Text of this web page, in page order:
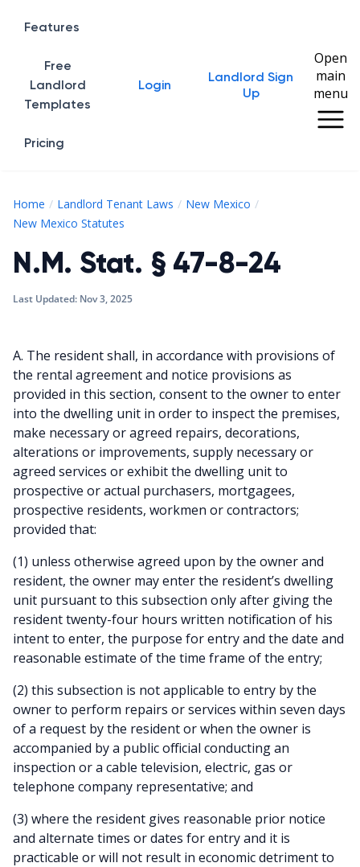
Home
Features
Free
Landlord
Templates
Pricing
Login
Landlord Sign
Up
Open
main
menu
Home Landlord Tenant Laws
New Mexico
New Mexico Statutes
N.M. Stat. § 47-8-24
Last Updated: Nov 3, 2025
A. The resident shall, in accordance with provisions of
the rental agreement and notice provisions as
provided in this section, consent to the owner to enter
into the dwelling unit in order to inspect the premises,
make necessary or agreed repairs, decorations,
alterations or improvements, supply necessary or
agreed services or exhibit the dwelling unit to
prospective or actual purchasers, mortgagees,
prospective residents, workmen or contractors;
provided that:
(1) unless otherwise agreed upon by the owner and
resident, the owner may enter the resident’s dwelling
unit pursuant to this subsection only after giving the
resident twenty-four hours written notification of his
intent to enter, the purpose for entry and the date and
reasonable estimate of the time frame of the entry;
(2) this subsection is not applicable to entry by the
owner to perform repairs or services within seven days
of a request by the resident or when the owner is
accompanied by a public official conducting an
inspection or a cable television, electric, gas or
telephone company representative; and
(3) where the resident gives reasonable prior notice
and alternate times or dates for entry and it is
practicable or will not result in economic detriment to